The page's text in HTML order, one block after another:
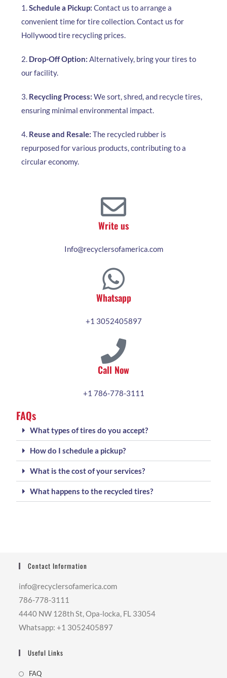
1.Schedule a Pickup: Contact us to arrange a
convenient time for tire collection. Contact us for
Hollywood tire recycling prices.
2. Drop-Off Option: Alternatively, bring your tires to
our facility.
3. Recycling Process: We sort, shred, and recycle tires,
ensuring minimal environmental impact.
4. Reuse and Resale: The recycled rubber is
repurposed for various products, contributing to a
circular economy.
Write us
Info@recyclersofamerica.com
Whatsapp
+1 3052405897
Call Now
+1 786-778-3111
FAQs
What types of tires do you accept?
How do I schedule a pickup?
What is the cost of your services?
What happens to the recycled tires?
Contact Information
info@recyclersofamerica.com
786-778-3111
4440 NW 128th St, Opa-locka, FL 33054
Whatsapp: +1 3052405897
Useful Links
FAQ